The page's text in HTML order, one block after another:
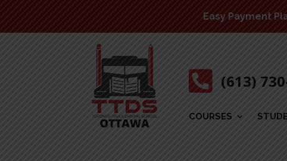
Easy Payment
 (613)
COURSES